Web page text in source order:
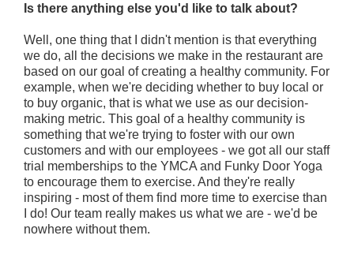
Is there anything else you'd like to talk about?
Well, one thing that I didn't mention is that everything
we do, all the decisions we make in the restaurant are
based on our goal of creating a healthy community. For
example, when we're deciding whether to buy local or
to buy organic, that is what we use as our decision-
making metric. This goal of a healthy community is
something that we're trying to foster with our own
customers and with our employees - we got all our staff
trial memberships to the YMCA and Funky Door Yoga
to encourage them to exercise. And they're really
inspiring - most of them find more time to exercise than
I do! Our team really makes us what we are - we'd be
nowhere without them.